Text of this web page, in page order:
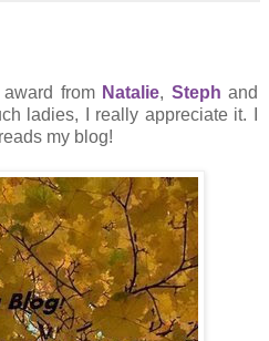
award from Natalie, Steph and
ladies, I really appreciate it. I
my blog!